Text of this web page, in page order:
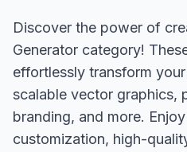
Discover the power of
Generator category!
effortlessly transform
scalable vector graphics,
branding, and more.
customization, high-